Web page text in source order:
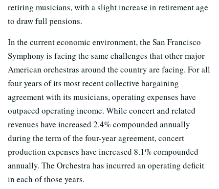
retiring musicians, with a slight increase in retirement age
to draw full pensions.
In the current economic environment, the San Francisco
Symphony is facing the same challenges that other major
American orchestras around the country are facing. For all
four years of its most recent collective bargaining
agreement with its musicians, operating expenses have
outpaced operating income. While concert and related
revenues have increased 2.4% compounded annually
during the term of the four-year agreement, concert
production expenses have increased 8.1% compounded
annually. The Orchestra has incurred an operating deficit
in each of those years.